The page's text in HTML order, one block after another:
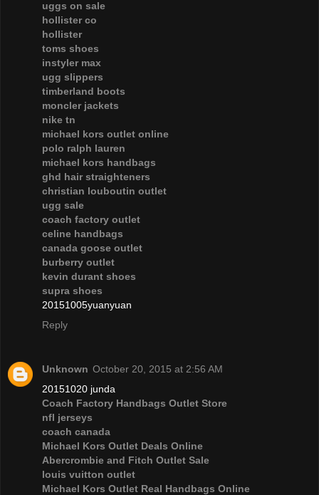
uggs on sale
hollister co
hollister
toms shoes
instyler max
ugg slippers
timberland boots
moncler jackets
nike tn
michael kors outlet online
polo ralph lauren
michael kors handbags
ghd hair straighteners
christian louboutin outlet
ugg sale
coach factory outlet
celine handbags
canada goose outlet
burberry outlet
kevin durant shoes
supra shoes
20151005yuanyuan
Reply
Unknown October 20, 2015 at 2:56 AM
20151020 junda
Coach Factory Handbags Outlet Store
nfl jerseys
coach canada
Michael Kors Outlet Deals Online
Abercrombie and Fitch Outlet Sale
louis vuitton outlet
Michael Kors Outlet Real Handbags Online